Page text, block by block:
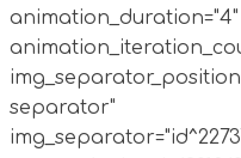
separator"